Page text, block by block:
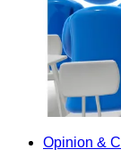
Opinion &